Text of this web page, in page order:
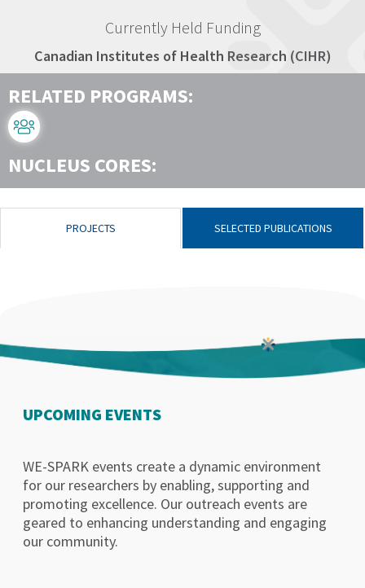
Currently Held Funding
Canadian Institutes of Health Research (CIHR)
RELATED PROGRAMS:
NUCLEUS CORES:
PROJECTS SELECTED PUBLICATIONS
UPCOMING EVENTS
WE-SPARK events create a dynamic environment
for our researchers by enabling, supporting and
promoting excellence. Our outreach events are
geared to enhancing understanding and engaging
our community.